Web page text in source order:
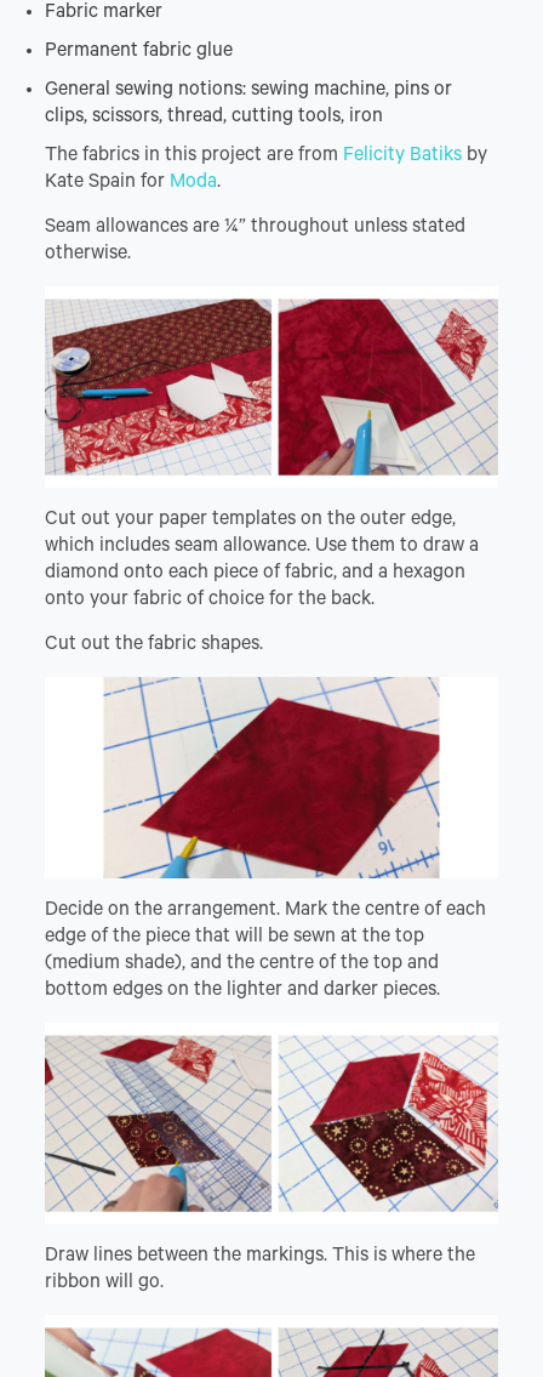
Fabric marker
Permanent fabric glue
General sewing notions: sewing machine, pins or
clips, scissors, thread, cutting tools, iron
The fabrics in this project are from Felicity Batiks by
Kate Spain for Moda.
Seam allowances are ¼” throughout unless stated
otherwise.
Cut out your paper templates on the outer edge,
which includes seam allowance. Use them to draw a
diamond onto each piece of fabric, and a hexagon
onto your fabric of choice for the back.
Cut out the fabric shapes.
Decide on the arrangement. Mark the centre of each
edge of the piece that will be sewn at the top
(medium shade), and the centre of the top and
bottom edges on the lighter and darker pieces.
Draw lines between the markings. This is where the
ribbon will go.